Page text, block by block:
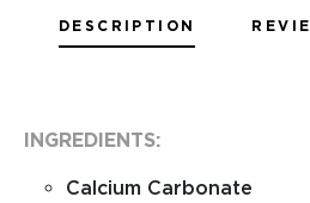
DESCRIPTION
INGREDIENTS:
Calcium Carbonate